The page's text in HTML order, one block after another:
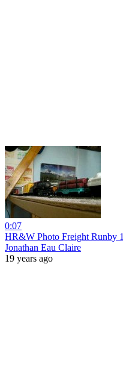
0:07
HR&W Photo Freight Runby 1
Jonathan Eau Claire
19 years ago